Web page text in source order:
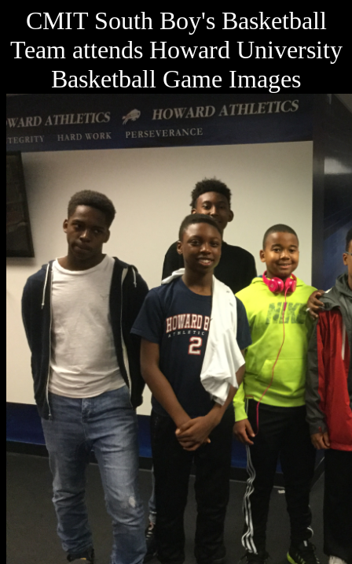
CMIT South Boy's Basketball
Team attends Howard University
Basketball Game Images